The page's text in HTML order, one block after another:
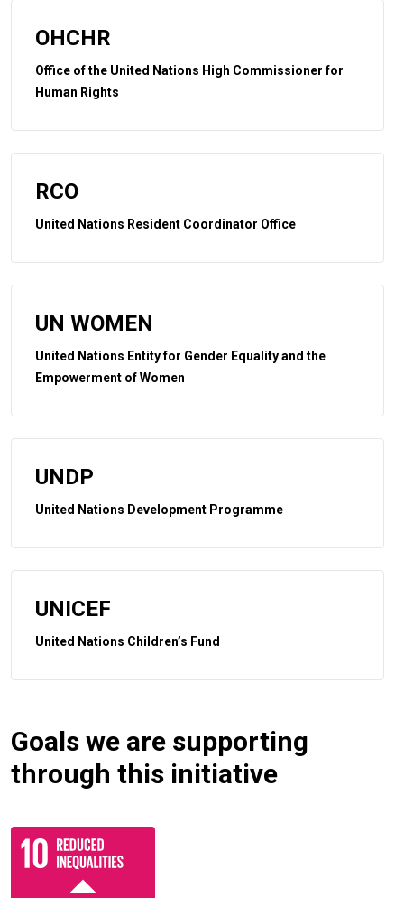
OHCHR
Office of the United Nations High Commissioner for
Human Rights
RCO
United Nations Resident Coordinator Office
UN WOMEN
United Nations Entity for Gender Equality and the
Empowerment of Women
UNDP
United Nations Development Programme
UNICEF
United Nations Children’s Fund
Goals we are supporting
through this initiative